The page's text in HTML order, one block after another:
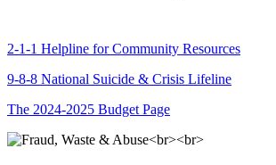
2-1-1 Helpline for Community Resources
9-8-8 National Suicide & Crisis Lifeline
The 2024-2025 Budget Page